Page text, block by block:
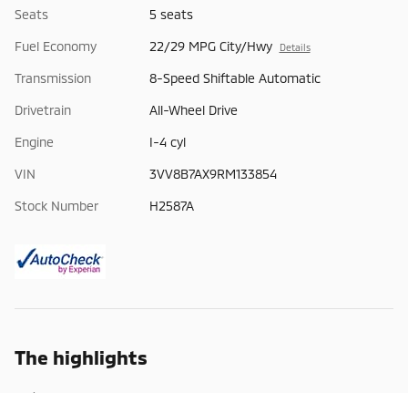
Seats 5 seats
Fuel Economy 22/29 MPG City/Hwy Details
Transmission 8-Speed Shiftable Automatic
Drivetrain All-Wheel Drive
Engine I-4 cyl
VIN 3VV8B7AX9RM133854
Stock Number H2587A
The highlights